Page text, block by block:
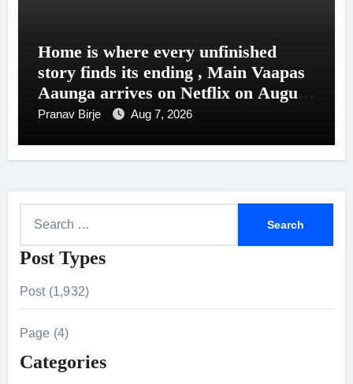
Home is where every unfinished
story finds its ending , Main Vaapas
Aaunga arrives on Netflix on August
7
Pranav Birje Aug 7, 2026
a
o
Post Types
Post (1,932)
Page (4)
Categories